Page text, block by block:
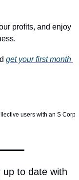
profits, and enjoy
get your first month
users with an S Corp
to date with